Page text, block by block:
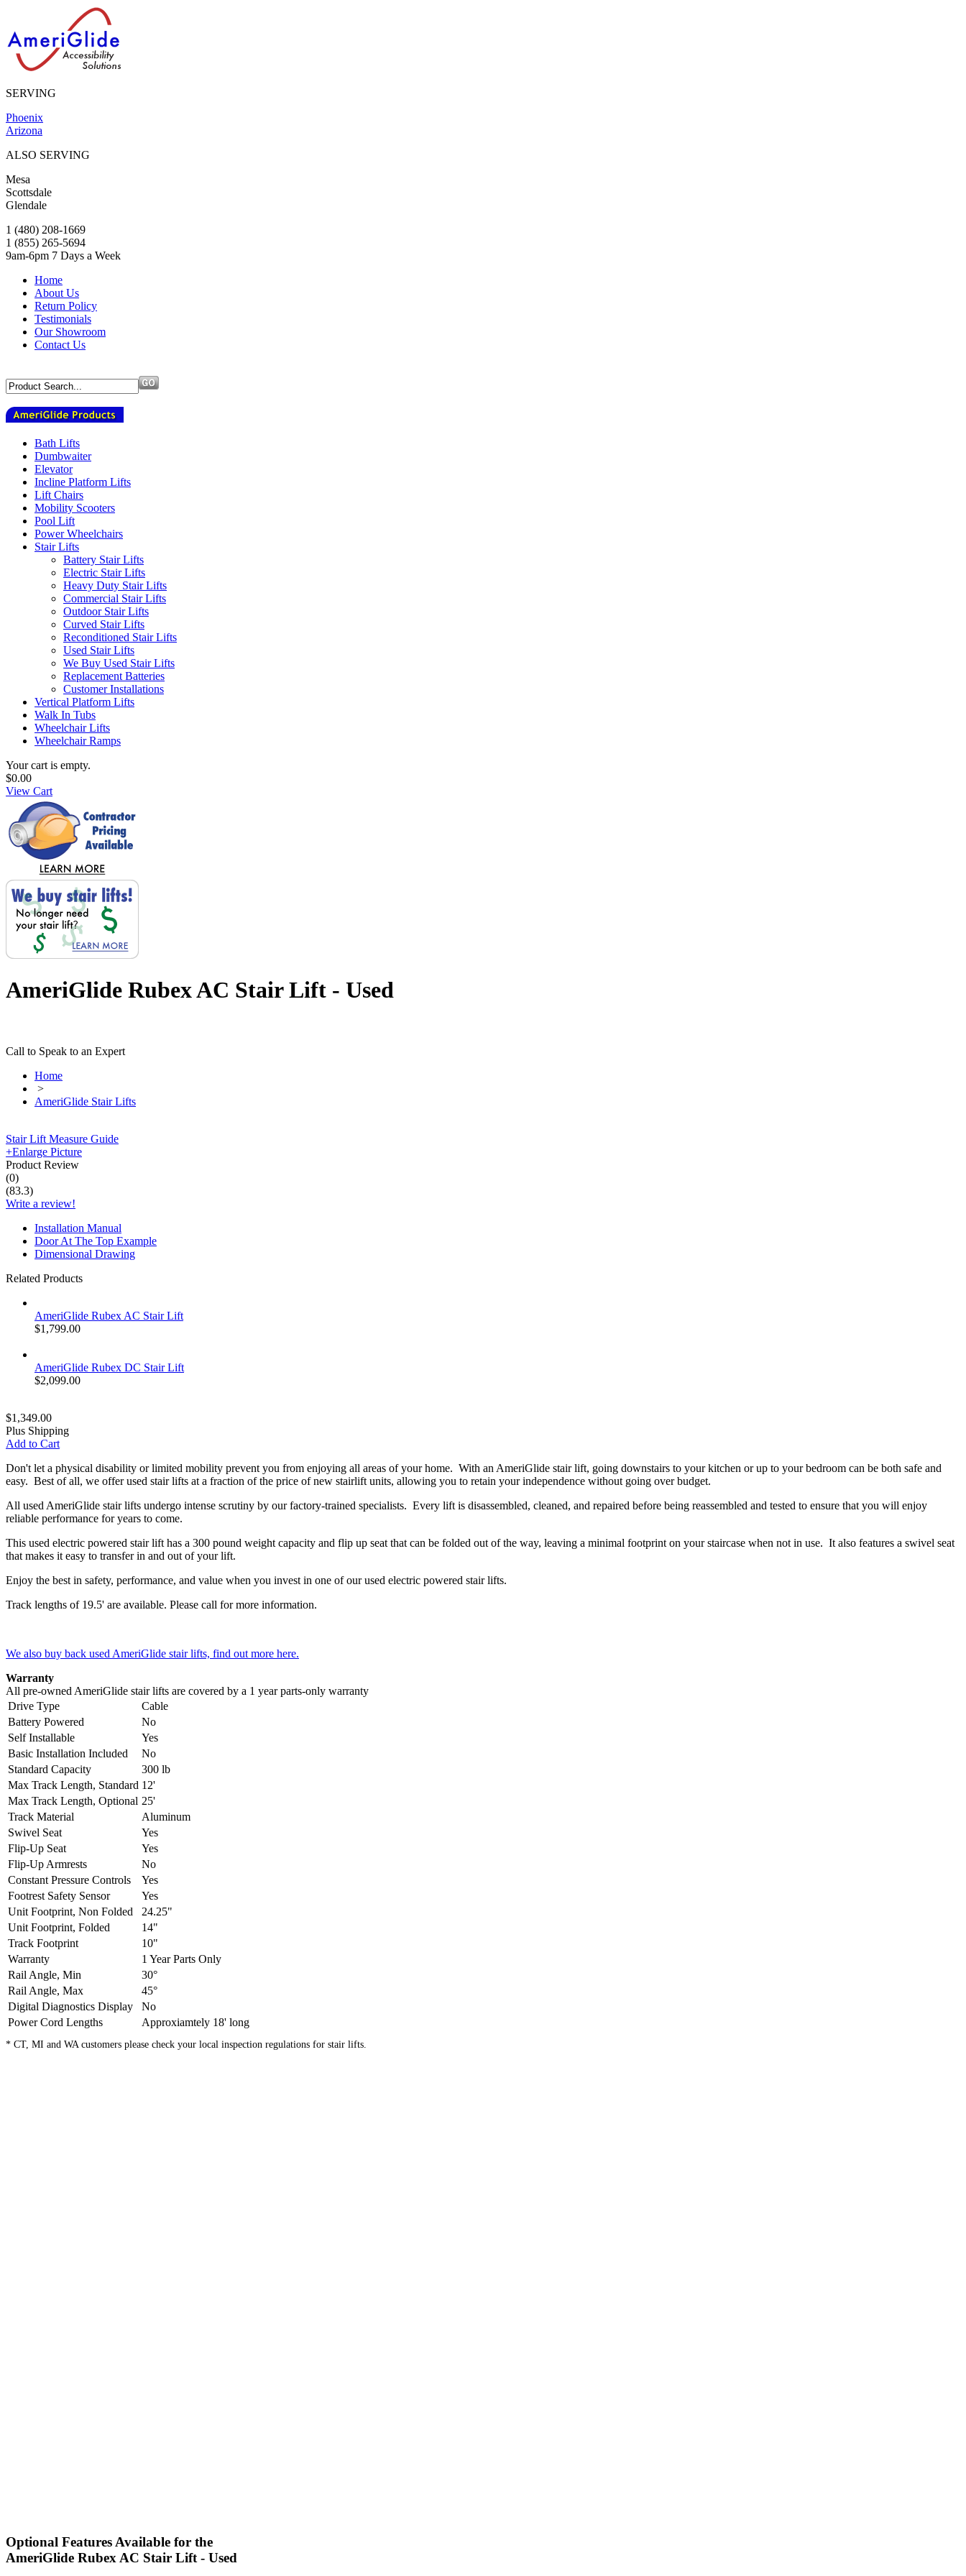
SERVING
Phoenix
Arizona
ALSO SERVING
Mesa
Scottsdale
Glendale
1 (480) 208-1669
1 (855) 265-5694
9am-6pm 7 Days a Week
Home
About Us
Return Policy
Testimonials
Our Showroom
Contact Us
Bath Lifts
Dumbwaiter
Elevator
Incline Platform Lifts
Lift Chairs
Mobility Scooters
Pool Lift
Power Wheelchairs
Stair Lifts
Battery Stair Lifts
Electric Stair Lifts
Heavy Duty Stair Lifts
Commercial Stair Lifts
Outdoor Stair Lifts
Curved Stair Lifts
Reconditioned Stair Lifts
Used Stair Lifts
We Buy Used Stair Lifts
Replacement Batteries
Customer Installations
Vertical Platform Lifts
Walk In Tubs
Wheelchair Lifts
Wheelchair Ramps
Your cart is empty.
$0.00
View Cart
AmeriGlide Rubex AC Stair Lift - Used
Call to Speak to an Expert
Home
>
AmeriGlide Stair Lifts
Stair Lift Measure Guide
+Enlarge Picture
Product Review
(0)
(83.3)
Write a review!
Installation Manual
Door At The Top Example
Dimensional Drawing
Related Products
AmeriGlide Rubex AC Stair Lift
$1,799.00
AmeriGlide Rubex DC Stair Lift
$2,099.00
$1,349.00
Plus Shipping
Add to Cart
Don't let a physical disability or limited mobility prevent you from enjoying all areas of your home. With an AmeriGlide stair lift, going downstairs to your kitchen or up to your bedroom can be both safe and
easy. Best of all, we offer used stair lifts at a fraction of the price of new stairlift units, allowing you to retain your independence without going over budget.
All used AmeriGlide stair lifts undergo intense scrutiny by our factory-trained specialists. Every lift is disassembled, cleaned, and repaired before being reassembled and tested to ensure that you will enjoy
reliable performance for years to come.
This used electric powered stair lift has a 300 pound weight capacity and flip up seat that can be folded out of the way, leaving a minimal footprint on your staircase when not in use. It also features a swivel seat
that makes it easy to transfer in and out of your lift.
Enjoy the best in safety, performance, and value when you invest in one of our used electric powered stair lifts.
Track lengths of 19.5' are available. Please call for more information.
We also buy back used AmeriGlide stair lifts, find out more here.
Warranty
All pre-owned AmeriGlide stair lifts are covered by a 1 year parts-only warranty
Drive Type
Cable
Battery Powered
No
Self Installable
Yes
Basic Installation Included
No
Standard Capacity
300 lb
Max Track Length, Standard 12'
Max Track Length, Optional 25'
Track Material
Aluminum
Swivel Seat
Yes
Flip-Up Seat
Yes
Flip-Up Armrests
No
Constant Pressure Controls
Yes
Footrest Safety Sensor
Yes
Unit Footprint, Non Folded
24.25"
Unit Footprint, Folded
14"
Track Footprint
10"
Warranty
1 Year Parts Only
Rail Angle, Min
30°
Rail Angle, Max
45°
Digital Diagnostics Display
No
Power Cord Lengths
Approxiamtely 18' long
* CT, MI and WA customers please check your local inspection regulations for stair lifts.
Optional Features Available for the
AmeriGlide Rubex AC Stair Lift - Used